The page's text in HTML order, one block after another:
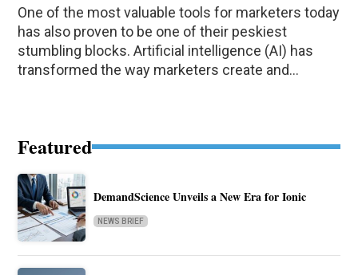
One of the most valuable tools for marketers today
has also proven to be one of their peskiest
stumbling blocks. Artificial intelligence (AI) has
transformed the way marketers create and...
Featured
DemandScience Unveils a New Era for Ionic
NEWS BRIEF